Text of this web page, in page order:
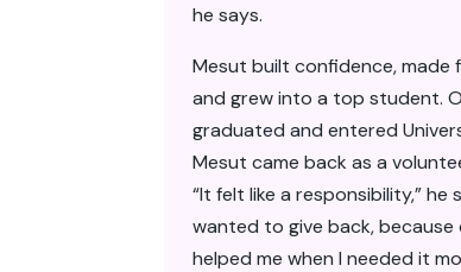
he says.
Mesut built confidence, made
and grew into a top student.
graduated and entered
Mesut came back as a
“It felt like a responsibility,” he
wanted to give back, because
helped me when I needed it